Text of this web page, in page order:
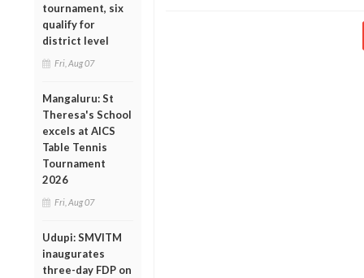
tournament, six
qualify for
district level
Fri, Aug 07
Mangaluru: St
Theresa's School
excels at AICS
Table Tennis
Tournament
2026
Fri, Aug 07
Udupi: SMVITM
inaugurates
three-day FDP on